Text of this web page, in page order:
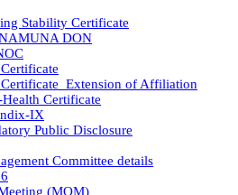
Stability Certificate
DON
of Affiliation
Certificate
IX
Public Disclosure
Committee details
(MOM)